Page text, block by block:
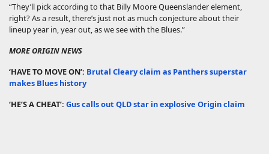
“They’ll pick according to that Billy Moore Queenslander element,
right? As a result, there’s just not as much conjecture about their
lineup year in, year out, as we see with the Blues.”
MORE ORIGIN NEWS
‘HAVE TO MOVE ON’: Brutal Cleary claim as Panthers superstar
makes Blues history
‘HE’S A CHEAT’: Gus calls out QLD star in explosive Origin claim